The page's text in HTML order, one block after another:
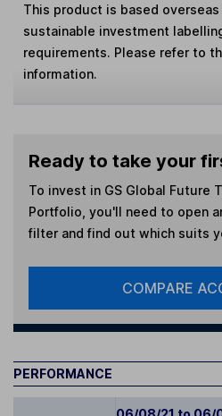
This product is based
sustainable investment
requirements. Please refer to
information.
Ready to take your
To invest in GS Global Future
Portfolio , you'll need to open
filter and find out which suits
COMPARE
PERFORMANCE